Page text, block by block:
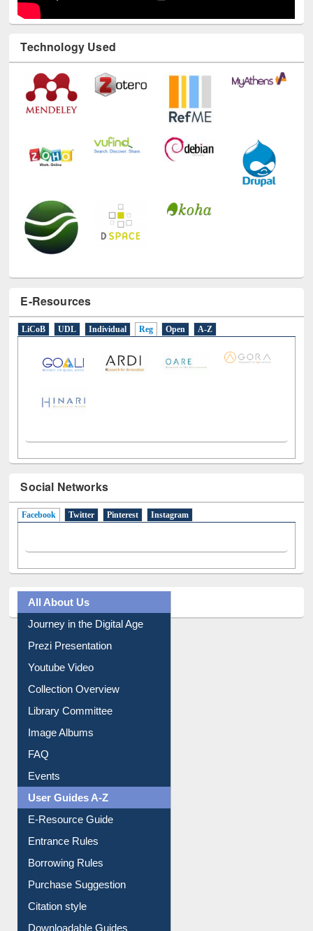
Technology Used
E-Resources
Social Networks
All About Us
Journey in the Digital Age
Prezi Presentation
Youtube Video
Collection Overview
Library Committee
Image Albums
FAQ
Events
User Guides A-Z
E-Resource Guide
Entrance Rules
Borrowing Rules
Purchase Suggestion
Citation style